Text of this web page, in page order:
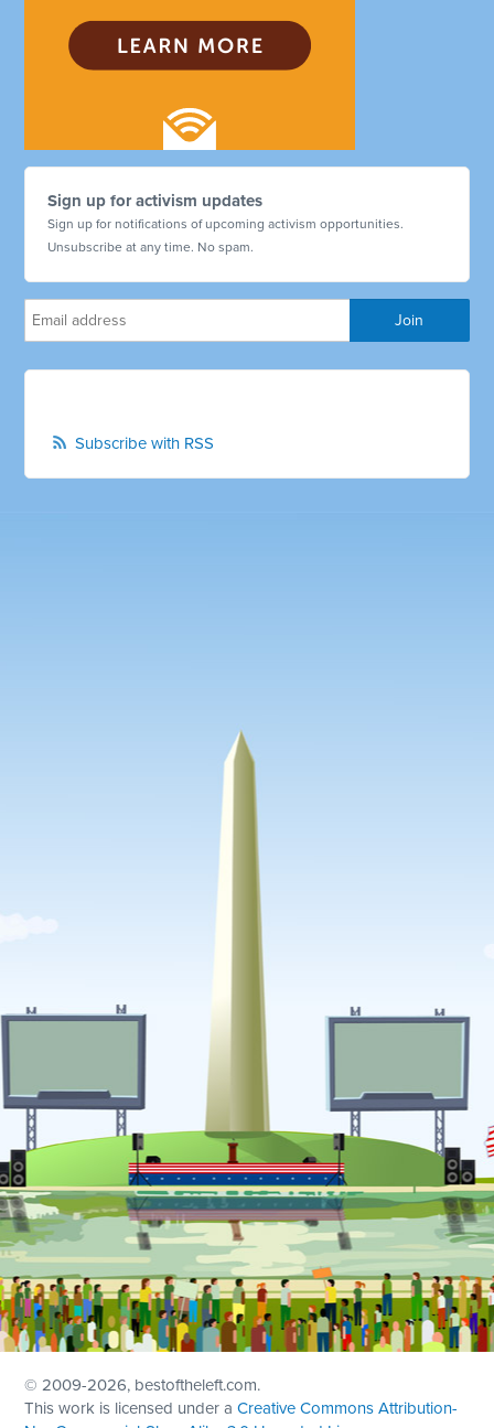
Sign up for activism updates
Sign up for notifications of upcoming activism opportunities.
Unsubscribe at any time. No spam.
Subscribe with RSS
© 2009-2026, bestoftheleft.com.
This work is licensed under aCreative Commons Attribution-